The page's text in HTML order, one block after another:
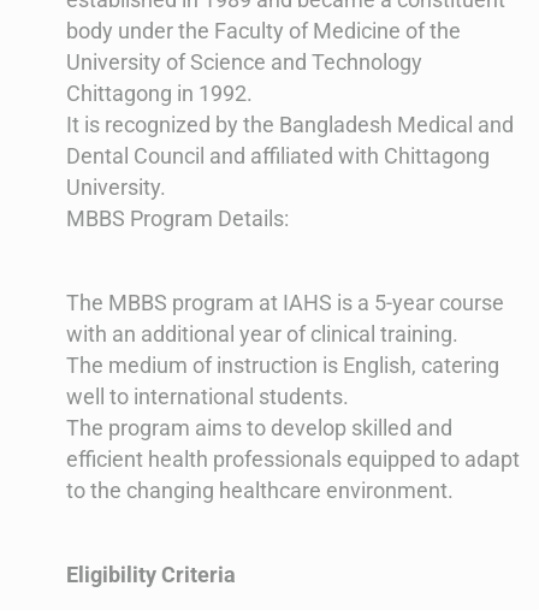
body under the Faculty of Medicine of the
University of Science and Technology
Chittagong in 1992.
It is recognized by the Bangladesh Medical and
Dental Council and affiliated with Chittagong
University​​.
MBBS Program Details:
The MBBS program at IAHS is a 5-year course
with an additional year of clinical training.
The medium of instruction is English, catering
well to international students.
The program aims to develop skilled and
efficient health professionals equipped to adapt
to the changing healthcare environment​​.
Eligibility Criteria